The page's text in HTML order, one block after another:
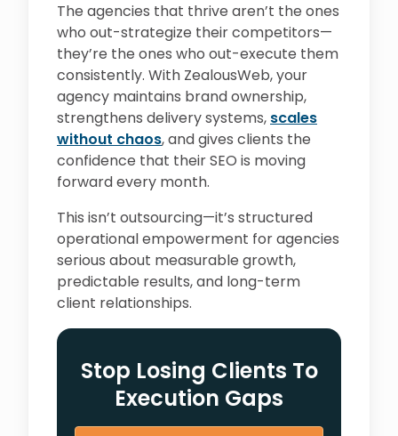
The agencies that thrive aren’t the ones
who out-strategize their competitors—
they’re the ones who out-execute them
consistently. With ZealousWeb, your
agency maintains brand ownership,
strengthens delivery systems, scales
without chaos, and gives clients the
confidence that their SEO is moving
forward every month.
This isn’t outsourcing—it’s structured
operational empowerment for agencies
serious about measurable growth,
predictable results, and long-term
client relationships.
Stop Losing Clients To
Execution Gaps